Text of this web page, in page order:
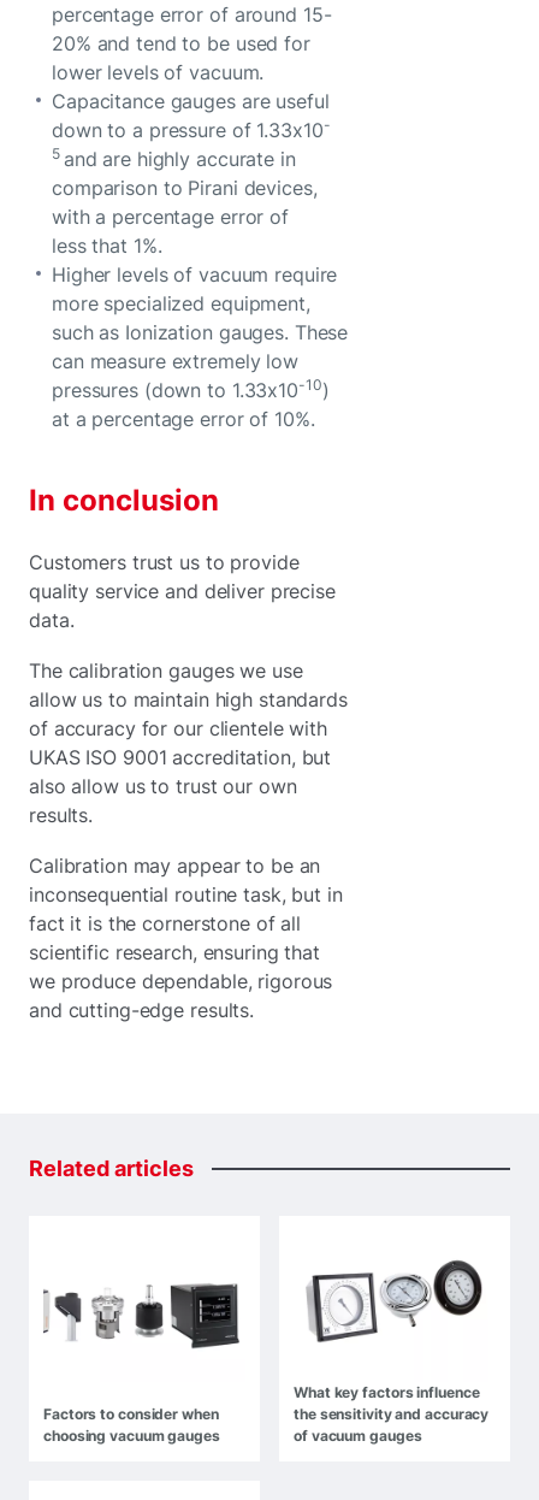
percentage error of around 15-
20% and tend to be used for
lower levels of vacuum.
Capacitance gauges are useful
down to a pressure of 1.33x10-
5and are highly accurate in
comparison to Pirani devices,
with a percentage error of
less that 1%.
Higher levels of vacuum require
more specialized equipment,
such as Ionization gauges. These
can measure extremely low
pressures (down to 1.33x10-10)
at a percentage error of 10%.
In conclusion
Customers trust us to provide
quality service and deliver precise
data.
The calibration gauges we use
allow us to maintain high standards
of accuracy for our clientele with
UKAS ISO 9001 accreditation, but
also allow us to trust our own
results.
Calibration may appear to be an
inconsequential routine task, but in
fact it is the cornerstone of all
scientific research, ensuring that
we produce dependable, rigorous
and cutting-edge results.
Relatedarticles
Factors to consider when
choosing vacuum gauges
What key factors influence
the sensitivity and accuracy
of vacuum gauges